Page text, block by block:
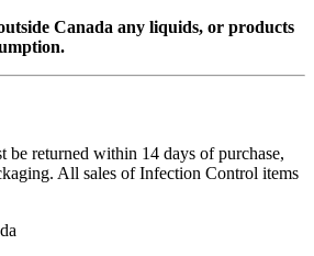
Canada any liquids, or products
be returned within 14 days of purchase,
All sales of Infection Control items